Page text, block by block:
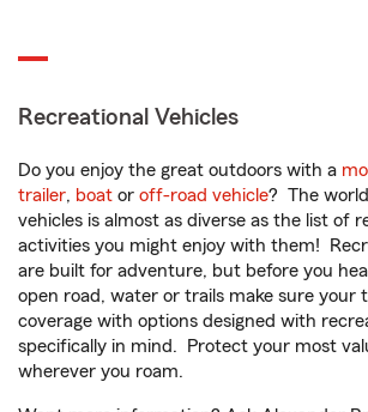
Recreational Vehicles
Do you enjoy the great outdoors with a
trailer, boat or off-road vehicle? The
vehicles is almost as diverse as the list of
activities you might enjoy with them!
are built for adventure, but before you
open road, water or trails make sure your
coverage with options designed with
specifically in mind. Protect your most
wherever you roam.